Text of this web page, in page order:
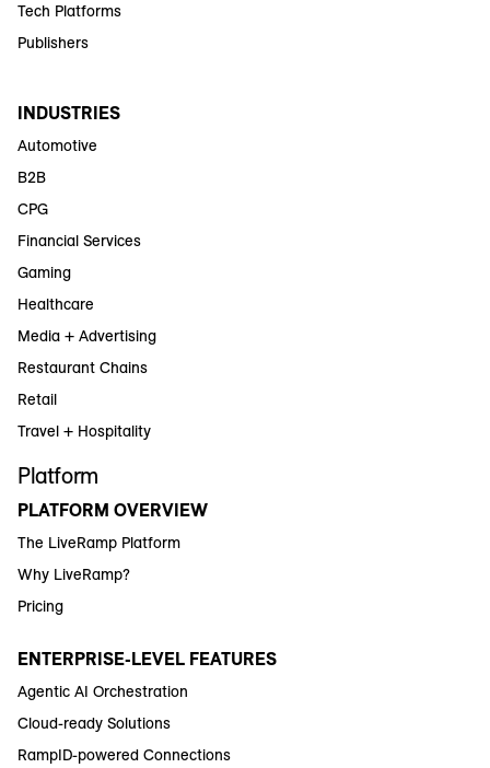
Tech Platforms
Publishers
INDUSTRIES
Automotive
B2B
CPG
Financial Services
Gaming
Healthcare
Media + Advertising
Restaurant Chains
Retail
Travel + Hospitality
Platform
PLATFORM OVERVIEW
The LiveRamp Platform
Why LiveRamp?
Pricing
ENTERPRISE-LEVEL FEATURES
Agentic AI Orchestration
Cloud-ready Solutions
RampID-powered Connections